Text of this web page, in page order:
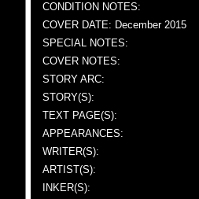
CONDITION NOTES:
COVER DATE: December 2015
SPECIAL NOTES:
COVER NOTES:
STORY ARC:
STORY(S):
TEXT PAGE(S):
APPEARANCES:
WRITER(S):
ARTIST(S):
INKER(S):